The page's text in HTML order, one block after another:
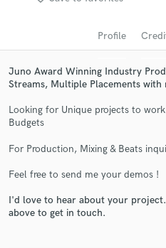
Profile
Juno Award Winning Industry
Streams, Multiple Placements
Looking for Unique projects to
Budgets
For Production, Mixing & Beats
Feel free to send me your demos !
I'd love to hear about your
above to get in touch.
Get Free
Contact pros directly
and receive handcrafted